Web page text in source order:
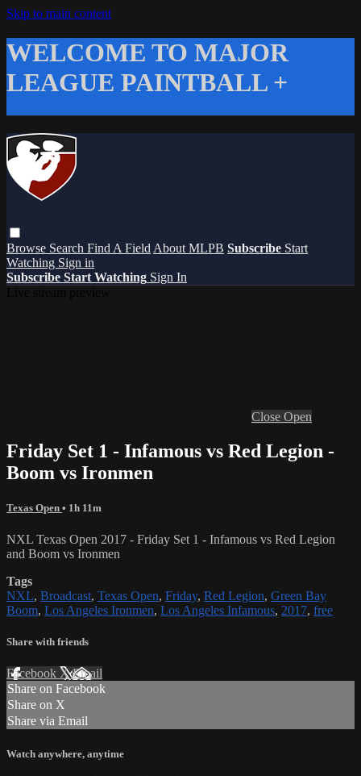
Skip to main content
WELCOME TO MAJOR
LEAGUE PAINTBALL +
Browse Search Find A Field About MLPB Subscribe Start
Watching Sign in
Subscribe Start Watching Sign In
Close Open
Friday Set 1 - Infamous vs Red Legion -
Boom vs Ironmen
Texas Open • 1h 11m
NXL Texas Open 2017 - Friday Set 1 - Infamous vs Red Legion
and Boom vs Ironmen
Tags
NXL, Broadcast, Texas Open, Friday, Red Legion, Green Bay
Boom, Los Angeles Ironmen, Los Angeles Infamous, 2017, free
Share with friends
Facebook XEmail
Share on Facebook
Share on X
Share via Email
Watch anywhere, anytime